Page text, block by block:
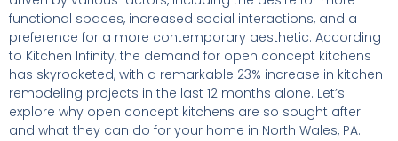
functional spaces, increased social interactions, and a
preference for a more contemporary aesthetic. According
to Kitchen Infinity, the demand for open concept kitchens
has skyrocketed, with a remarkable 23% increase in kitchen
remodeling projects in the last 12 months alone. Let’s
explore why open concept kitchens are so sought after
and what they can do for your home in North Wales, PA.